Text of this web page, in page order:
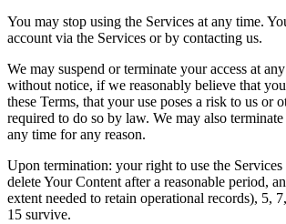
You may stop using the Services at any time.
account via the Services or by contacting us.
We may suspend or terminate your access at
without notice, if we reasonably believe that
these Terms, that your use poses a risk to us or
required to do so by law. We may also
any time for any reason.
Upon termination: your right to use the Services
delete Your Content after a reasonable period,
extent needed to retain operational records), 5,
15 survive.